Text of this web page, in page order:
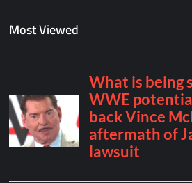
Most Viewed